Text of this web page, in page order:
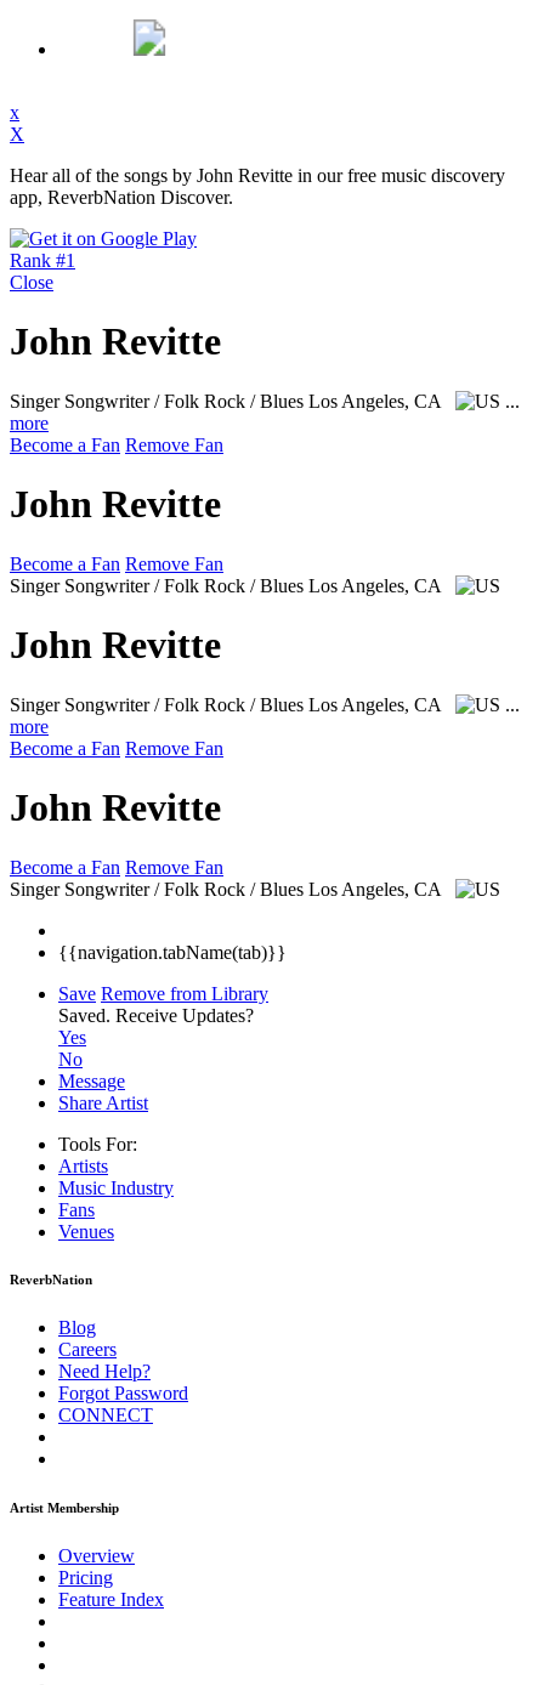
x
X
Hear all of the songs by John Revitte in our free music discovery
app, ReverbNation Discover.
Rank #1
Close
John Revitte
Singer Songwriter / Folk Rock / Blues Los Angeles, CA
...
more
Become a Fan Remove Fan
John Revitte
Become a Fan Remove Fan
Singer Songwriter / Folk Rock / Blues Los Angeles, CA
John Revitte
Singer Songwriter / Folk Rock / Blues Los Angeles, CA
...
more
Become a Fan Remove Fan
John Revitte
Become a Fan Remove Fan
Singer Songwriter / Folk Rock / Blues Los Angeles, CA
{{navigation.tabName(tab)}}
Save Remove from Library
Saved. Receive Updates?
Yes
No
Message
Share Artist
Tools For:
Artists
Music Industry
Fans
Venues
ReverbNation
Blog
Careers
Need Help?
Forgot Password
CONNECT
Artist Membership
Overview
Pricing
Feature Index